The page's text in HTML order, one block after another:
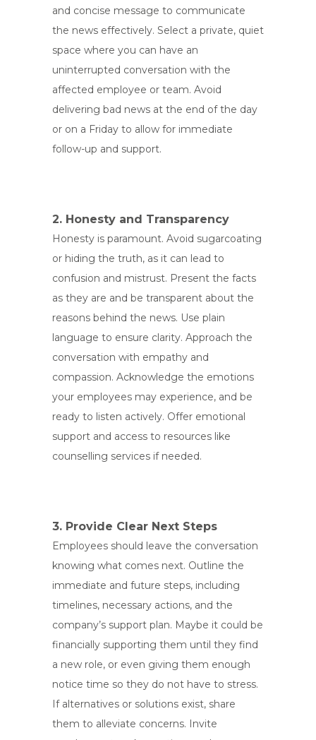
and concise message to communicate
the news effectively. Select a private, quiet
space where you can have an
uninterrupted conversation with the
affected employee or team. Avoid
delivering bad news at the end of the day
or on a Friday to allow for immediate
follow-up and support.
2. Honesty and Transparency
Honesty is paramount. Avoid sugarcoating
or hiding the truth, as it can lead to
confusion and mistrust. Present the facts
as they are and be transparent about the
reasons behind the news. Use plain
language to ensure clarity. Approach the
conversation with empathy and
compassion. Acknowledge the emotions
your employees may experience, and be
ready to listen actively. Offer emotional
support and access to resources like
counselling services if needed.
3. Provide Clear Next Steps
Employees should leave the conversation
knowing what comes next. Outline the
immediate and future steps, including
timelines, necessary actions, and the
company’s support plan. Maybe it could be
financially supporting them until they find
a new role, or even giving them enough
notice time so they do not have to stress.
If alternatives or solutions exist, share
them to alleviate concerns. Invite